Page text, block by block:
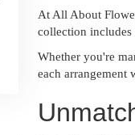
At All About
collection includes
Whether you're
each arrangement